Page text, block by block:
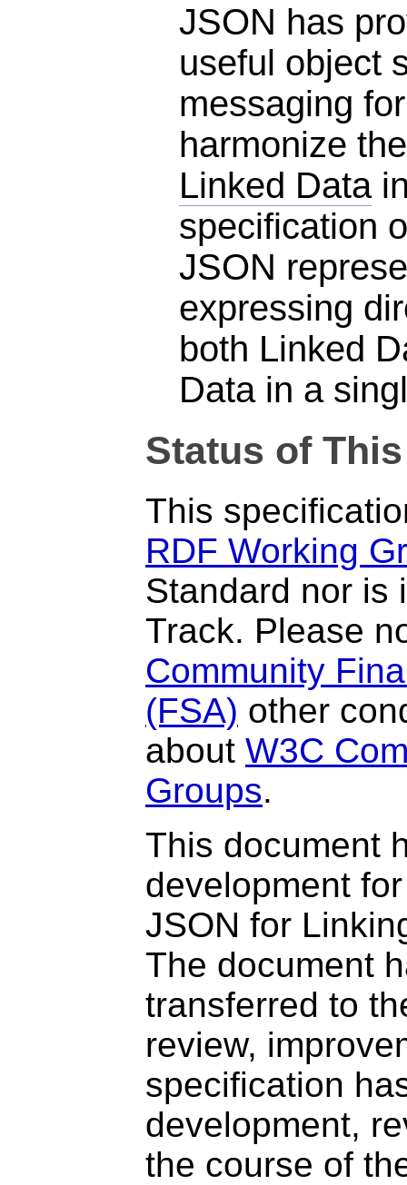
JSON has
useful object
messaging
harmonize
Linked Data
specification
JSON
expressing
both Linked
Data in a
Status of
This
RDF Working
Standard nor is
Track. Please
Community
(FSA) other
about W3C
Groups.
This document
development
JSON for
The document
transferred to
review,
specification
development,
the course of